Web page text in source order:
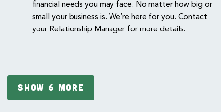
financial needs you may face. No matter how big or
small your business is. We’re here for you. Contact
your Relationship Manager for more details.
SHOW 6 MORE